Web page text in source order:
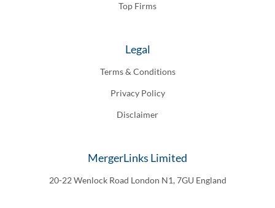
Top Firms
Legal
Terms & Conditions
Privacy Policy
Disclaimer
MergerLinks Limited
20-22 Wenlock Road London N1, 7GU England